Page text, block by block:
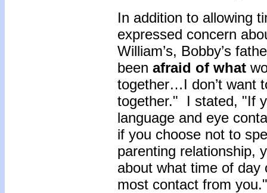
In addition to allowing
expressed concern
William’s, Bobby’s
been afraid of what
together…I don’t want
together." I stated, "If
language and eye
if you choose not to
parenting relationship,
about what time of day
most contact from